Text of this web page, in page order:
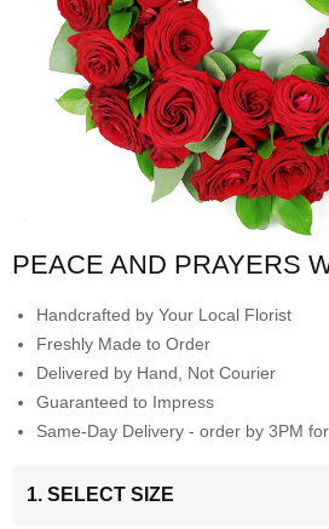
PEACE AND PRAYERS
Handcrafted by Your Local Florist
Freshly Made to Order
Delivered by Hand, Not Courier
Guaranteed to Impress
Same-Day Delivery - order by 3PM
1. SELECT SIZE